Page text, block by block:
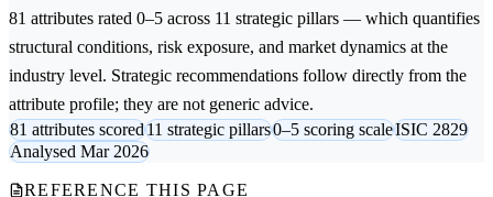
81 attributes rated 0–5 across 11 strategic pillars — which quantifies
structural conditions, risk exposure, and market dynamics at the
industry level. Strategic recommendations follow directly from the
attribute profile; they are not generic advice.
81 attributes scored11 strategic pillars0–5 scoring scaleISIC 2829
Analysed Mar 2026
REFERENCE THIS PAGE